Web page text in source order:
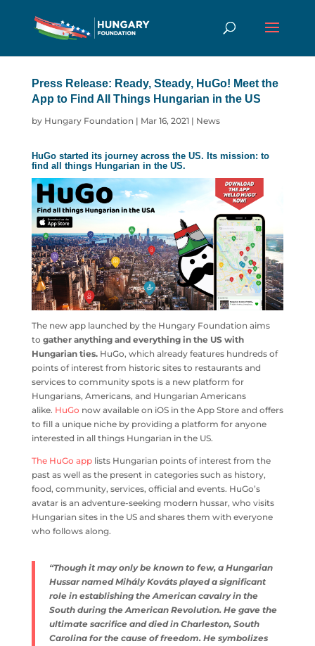
Press Release: Ready, Steady, HuGo! Meet the
App to Find All Things Hungarian in the US
by Hungary Foundation | Mar 16, 2021| News
HuGostarted its journey across the US. Its mission: to
find all things Hungarian in the US.
The new app launched by the Hungary Foundation aims
to gather anything and everything in the US with
Hungarian ties. HuGo, which already features hundreds of
points of interest from historic sites to restaurants and
services to community spots is a new platform for
Hungarians, Americans, and Hungarian Americans
alike. HuGo now available on iOS in the App Store and offers
to fill a unique niche by providing a platform for anyone
interested in all things Hungarian in the US.
The HuGo applists Hungarian points of interest from the
past as well as the present in categories such as history,
food, community, services, official and events. HuGo’s
avatar is an adventure-seeking modern hussar, who visits
Hungarian sites in the US and shares them with everyone
who follows along.
“Though it may only be known to few, a Hungarian
Hussar named Mihály Kováts played a significant
role in establishing the American cavalry in the
South during the American Revolution. He gave the
ultimate sacrifice and died in Charleston, South
Carolina for the cause of freedom. He symbolizes